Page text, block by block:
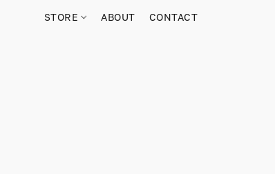
STORE ABOUT CONTACT